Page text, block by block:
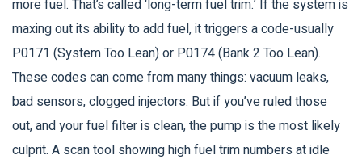
more fuel. That’s called ‘long-term fuel trim.’ If the system is
maxing out its ability to add fuel, it triggers a code-usually
P0171 (System Too Lean) or P0174 (Bank 2 Too Lean).
These codes can come from many things: vacuum leaks,
bad sensors, clogged injectors. But if you’ve ruled those
out, and your fuel filter is clean, the pump is the most likely
culprit. A scan tool showing high fuel trim numbers at idle